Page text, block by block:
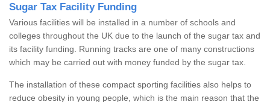
Sugar Tax Facility Funding
Various facilities will be installed in a number of schools and
colleges throughout the UK due to the launch of the sugar tax and
its facility funding. Running tracks are one of many constructions
which may be carried out with money funded by the sugar tax.
The installation of these compact sporting facilities also helps to
reduce obesity in young people, which is the main reason that the